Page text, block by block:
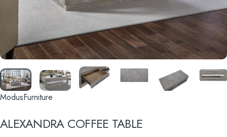
ModusFurniture
ALEXANDRA COFFEE TABLE